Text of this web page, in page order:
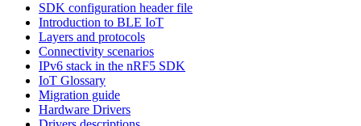
SDK configuration header file
Introduction to BLE IoT
Layers and protocols
Connectivity scenarios
IPv6 stack in the nRF5 SDK
IoT Glossary
Migration guide
Hardware Drivers